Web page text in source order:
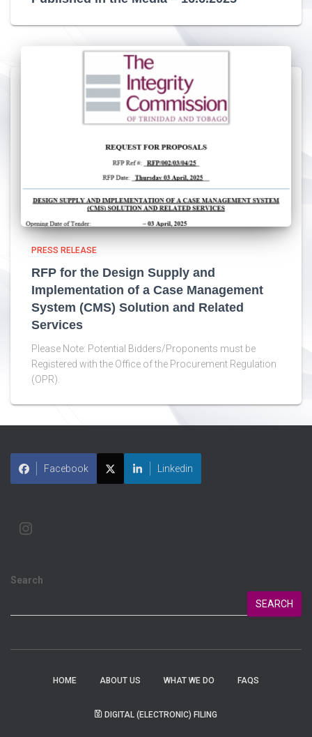
PRESS RELEASE
RFP for the Design Supply and
Implementation of a Case Management
System (CMS) Solution and Related
Services
Please Note: Potential Bidders/Proponents must be
Registered with the Office of the Procurement Regulation
(OPR).
Facebook Linkedin
Search
SEARCH
HOME ABOUT US WHAT WE DO FAQS
DIGITAL (ELECTRONIC) FILING